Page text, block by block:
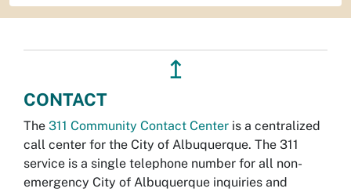
↥
CONTACT
The 311 Community Contact Center is a centralized
call center for the City of Albuquerque. The 311
service is a single telephone number for all non-
emergency City of Albuquerque inquiries and